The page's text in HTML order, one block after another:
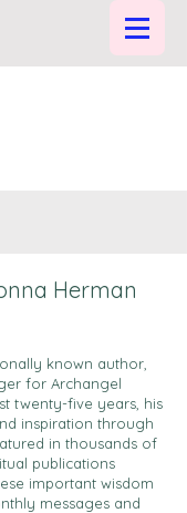
Herman
known author,
for Archangel
twenty-five years, his
inspiration through
in thousands of
publications
important wisdom
messages and